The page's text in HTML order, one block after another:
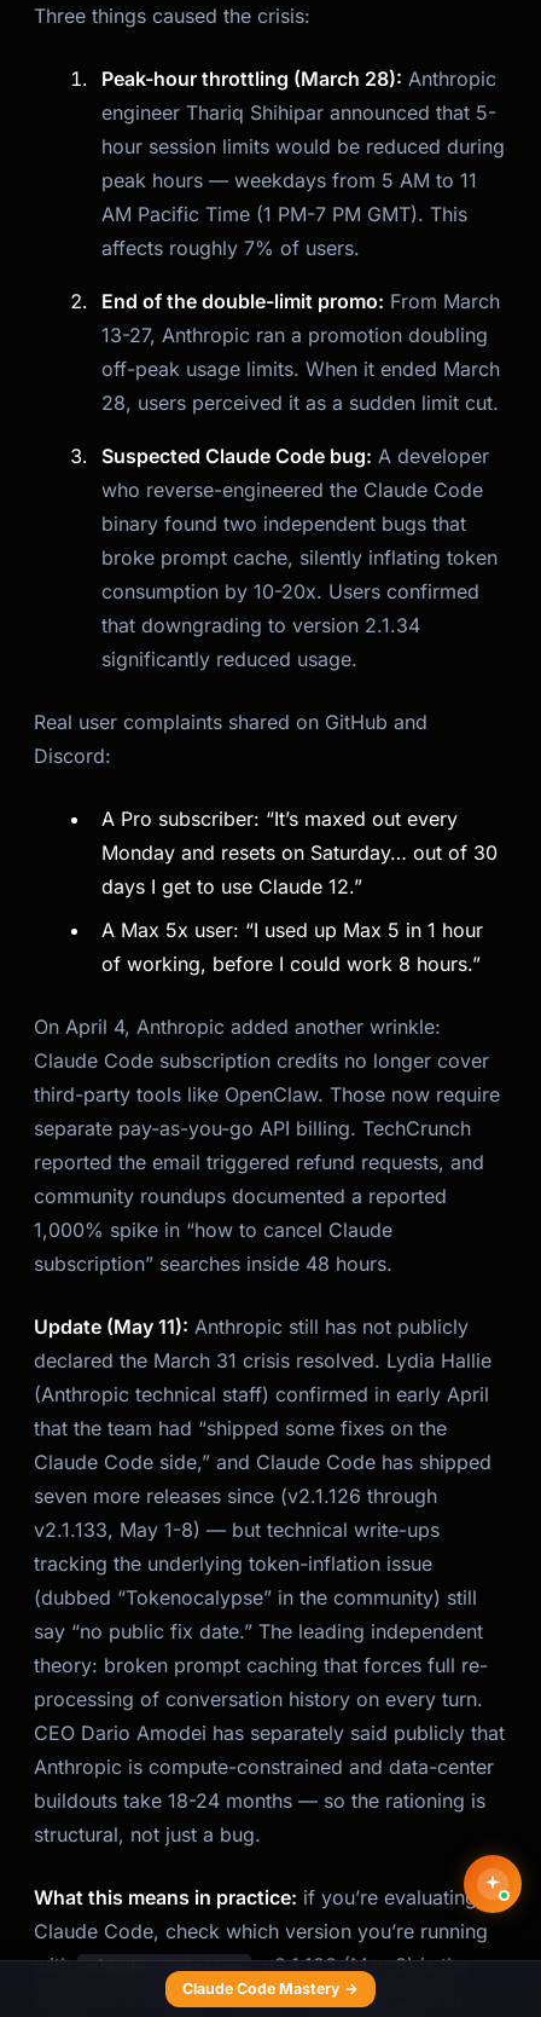
Three things caused the crisis:
Peak-hour throttling (March 28): Anthropic
engineer Thariq Shihipar announced that 5-
hour session limits would be reduced during
peak hours — weekdays from 5 AM to 11
AM Pacific Time (1 PM-7 PM GMT). This
affects roughly 7% of users.
End of the double-limit promo: From March
13-27, Anthropic ran a promotion doubling
off-peak usage limits. When it ended March
28, users perceived it as a sudden limit cut.
Suspected Claude Code bug: A developer
who reverse-engineered the Claude Code
binary found two independent bugs that
broke prompt cache, silently inflating token
consumption by 10-20x. Users confirmed
that downgrading to version 2.1.34
significantly reduced usage.
Real user complaints shared on GitHub and
Discord:
A Pro subscriber: “It’s maxed out every
Monday and resets on Saturday… out of 30
days I get to use Claude 12.”
A Max 5x user: “I used up Max 5 in 1 hour
of working, before I could work 8 hours.”
On April 4, Anthropic added another wrinkle:
Claude Code subscription credits no longer cover
third-party tools like OpenClaw. Those now require
separate pay-as-you-go API billing. TechCrunch
reported the email triggered refund requests, and
community roundups documented a reported
1,000% spike in “how to cancel Claude
subscription” searches inside 48 hours.
Update (May 11): Anthropic still has not publicly
declared the March 31 crisis resolved. Lydia Hallie
(Anthropic technical staff) confirmed in early April
that the team had “shipped some fixes on the
Claude Code side,” and Claude Code has shipped
seven more releases since (v2.1.126 through
v2.1.133, May 1-8) — but technical write-ups
tracking the underlying token-inflation issue
(dubbed “Tokenocalypse” in the community) still
say “no public fix date.” The leading independent
theory: broken prompt caching that forces full re-
processing of conversation history on every turn.
CEO Dario Amodei has separately said publicly that
Anthropic is compute-constrained and data-center
buildouts take 18-24 months — so the rationing is
structural, not just a bug.
What this means in practice: if you’re evaluating
Claude Code, check which version you’re running
with
claude --version . v2.1.133 (May 8) is the
latest, but the token-inflation bug introduced in
Claude Code Mastery →